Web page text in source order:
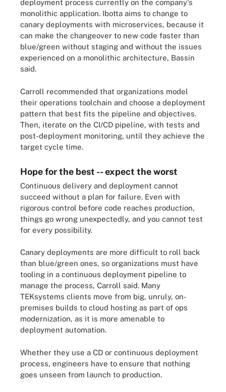
deployment process currently on the company's
monolithic application. Ibotta aims to change to
canary deployments with microservices, because it
can make the changeover to new code faster than
blue/green without staging and without the issues
experienced on a monolithic architecture, Bassin
said.
Carroll recommended that organizations model
their operations toolchain and choose a deployment
pattern that best fits the pipeline and objectives.
Then, iterate on the CI/CD pipeline, with tests and
post-deployment monitoring, until they achieve the
target cycle time.
Hope for the best -- expect the worst
Continuous delivery and deployment cannot
succeed without a plan for failure. Even with
rigorous control before code reaches production,
things go wrong unexpectedly, and you cannot test
for every possibility.
Canary deployments are more difficult to roll back
than blue/green ones, so organizations must have
tooling in a continuous deployment pipeline to
manage the process, Carroll said. Many
TEKsystems clients move from big, unruly, on-
premises builds to cloud hosting as part of ops
modernization, as it is more amenable to
deployment automation.
Whether they use a CD or continuous deployment
process, engineers have to ensure that nothing
goes unseen from launch to production.